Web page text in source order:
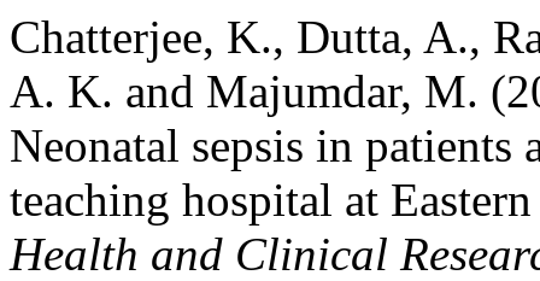
Chatterjee, K., Dutta, A.,
A. K. and Majumdar, M.
Neonatal sepsis in patients
teaching hospital at
Health and Clinical